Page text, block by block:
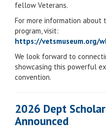
fellow Veterans.
For more information about
program, visit:
https://vetsmuseum.org/
We look forward to
showcasing this powerful
convention.
2026 Dept
Announced